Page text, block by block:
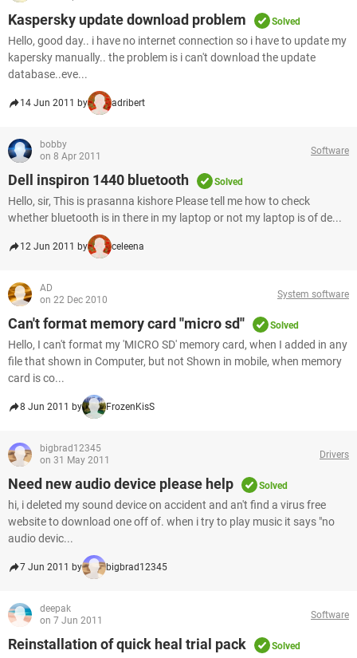
Kaspersky update download problem Solved
Hello, good day.. i have no internet connection so i have to update my
kapersky manually.. the problem is i can't download the update
database..eve...
14 Jun 2011 by adribert
bobby
on 8 Apr 2011
Software
Dell inspiron 1440 bluetooth Solved
Hello, sir, This is prasanna kishore Please tell me how to check
whether bluetooth is in there in my laptop or not my laptop is of de...
12 Jun 2011 by celeena
AD
on 22 Dec 2010
System software
Can't format memory card ''micro sd'' Solved
Hello, I can't format my 'MICRO SD' memory card, when I added in any
file that shown in Computer, but not Shown in mobile, when memory
card is co...
8 Jun 2011 by FrozenKisS
bigbrad12345
on 31 May 2011
Drivers
Need new audio device please help Solved
hi, i deleted my sound device on accident and an't find a virus free
website to download one off of. when i try to play music it says "no
audio devic...
7 Jun 2011 by bigbrad12345
deepak
on 7 Jun 2011
Software
Reinstallation of quick heal trial pack Solved